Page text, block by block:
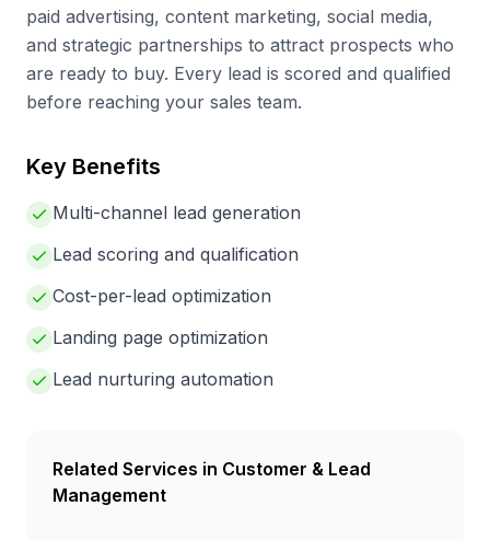
paid advertising, content marketing, social media,
and strategic partnerships to attract prospects who
are ready to buy. Every lead is scored and qualified
before reaching your sales team.
Key Benefits
Multi-channel lead generation
Lead scoring and qualification
Cost-per-lead optimization
Landing page optimization
Lead nurturing automation
Related Services in Customer & Lead
Management